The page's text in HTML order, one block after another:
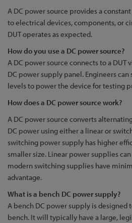
A DC power source provides a
to electrical devices, components, or
DUT operates as expected.
How do you use a DC power source?
A DC power source connects to a DUT
DC power supply panel. Engineers
levels to power the device for testing
How does a DC power source work?
A DC power source converts
DC power using either a linear or
switching power supply has higher
smaller size. Linear power supplies
modern switching supplies have
advantage.
What is a bench DC power supply?
A bench DC power supply is designed
bench. It will typically have a large,